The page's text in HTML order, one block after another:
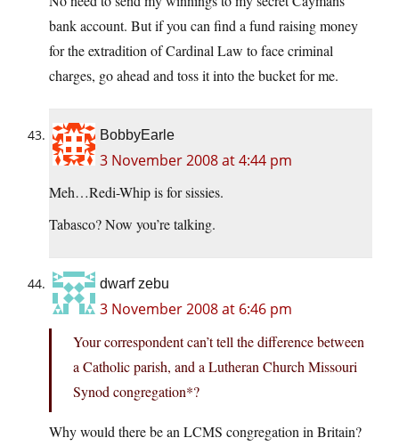
bank account. But if you can find a fund raising money
for the extradition of Cardinal Law to face criminal
charges, go ahead and toss it into the bucket for me.
BobbyEarle
3 November 2008 at 4:44 pm
Meh…Redi-Whip is for sissies.
Tabasco? Now you’re talking.
dwarf zebu
3 November 2008 at 6:46 pm
Your correspondent can’t tell the difference between
a Catholic parish, and a Lutheran Church Missouri
Synod congregation*?
Why would there be an LCMS congregation in Britain?